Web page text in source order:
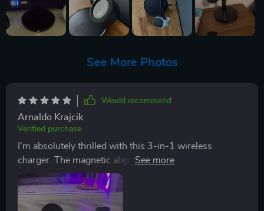
See More Photos
Would recommend
Arnaldo Krajcik
Verified purchase
I'm absolutely thrilled with this 3-in-1 wireless
charger. The magnetic alignment is a real standout
feature, it ensures my devices are perfectly positioned
for optimal charging every time. Plus, the ability to
adjust the stand by ±20° has made video calls and